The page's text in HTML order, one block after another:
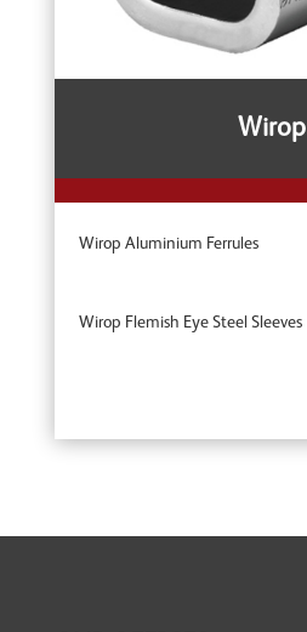
Wirop
Wirop Aluminium Ferrules
Wirop Flemish Eye Steel Sleeves